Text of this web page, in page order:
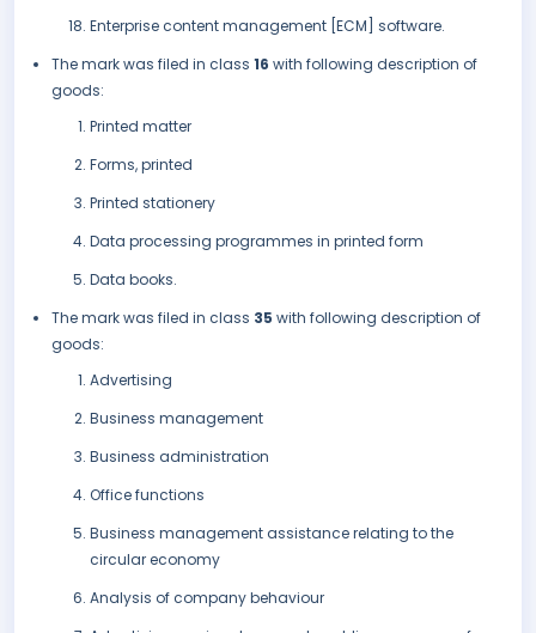
Enterprise content management [ECM] software.
The mark was filed in class 16 with following description of
goods:
Printed matter
Forms, printed
Printed stationery
Data processing programmes in printed form
Data books.
The mark was filed in class 35 with following description of
goods:
Advertising
Business management
Business administration
Office functions
Business management assistance relating to the
circular economy
Analysis of company behaviour